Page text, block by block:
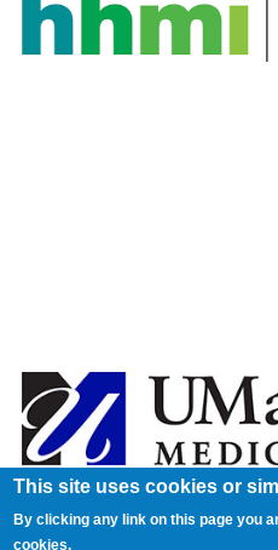
This site uses cookies or
By clicking any link on this page you
cookies.